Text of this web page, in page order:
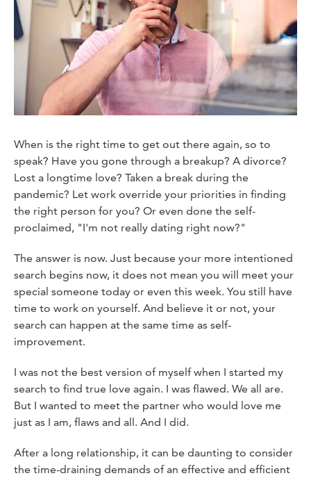
When is the right time to get out there again, so to
speak? Have you gone through a breakup? A divorce?
Lost a longtime love? Taken a break during the
pandemic? Let work override your priorities in finding
the right person for you? Or even done the self-
proclaimed, "I'm not really dating right now?"
The answer is now. Just because your more intentioned
search begins now, it does not mean you will meet your
special someone today or even this week. You still have
time to work on yourself. And believe it or not, your
search can happen at the same time as self-
improvement.
I was not the best version of myself when I started my
search to find true love again. I was flawed. We all are.
But I wanted to meet the partner who would love me
just as I am, flaws and all. And I did.
After a long relationship, it can be daunting to consider
the time-draining demands of an effective and efficient